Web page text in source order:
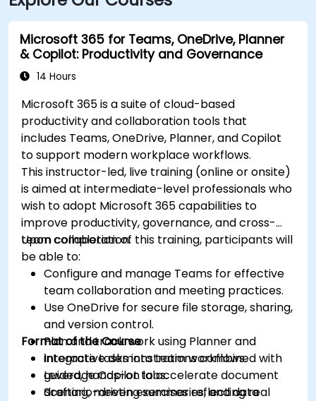
Microsoft 365 for Teams, OneDrive, Planner
& Copilot: Productivity and Governance
14 Hours
Microsoft 365 is a suite of cloud-based
productivity and collaboration tools that
includes Teams, OneDrive, Planner, and Copilot
to support modern workplace workflows.
This instructor-led, live training (online or onsite)
is aimed at intermediate-level professionals who
wish to adopt Microsoft 365 capabilities to
improve productivity, governance, and cross-
team collaboration.
Upon completion of this training, participants will
be able to:
Configure and manage Teams for effective
team collaboration and meeting practices.
Use OneDrive for secure file storage, sharing,
and version control.
Plan and track work using Planner and
integrate tasks into team workflows.
Leverage Copilot to accelerate document
drafting, meeting summaries, and data
Format of the Course
Interactive demonstrations combined with
guided, hands-on labs.
Scenario-driven exercises reflecting real